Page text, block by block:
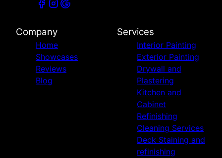
Company
Home
Showcases
Reviews
Blog
Services
Interior Painting
Exterior Painting
Drywall and
Plastering
Kitchen and
Cabinet
Refinishing
Cleaning Services
Deck Staining and
refinishing